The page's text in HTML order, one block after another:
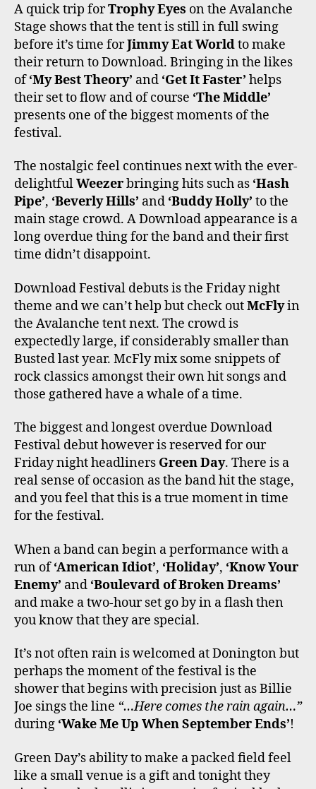
A quick trip forTrophy Eyes on the Avalanche
Stage shows that the tent is still in full swing
before it’s time forJimmy Eat Worldto make
their return to Download. Bringing in the likes
of‘My Best Theory’ and ‘Get It Faster’ helps
their set to flow and of course ‘The Middle’
presents one of the biggest moments of the
festival.
The nostalgic feel continues next with the ever-
delightfulWeezerbringing hits such as ‘Hash
Pipe’, ‘Beverly Hills’ and ‘Buddy Holly’ to the
main stage crowd. A Download appearance is a
long overdue thing for the band and their first
time didn’t disappoint.
Download Festival debuts is the Friday night
theme and we can’t help but check outMcFlyin
the Avalanche tent next. The crowd is
expectedly large, if considerably smaller than
Busted last year. McFly mix some snippets of
rock classics amongst their own hit songs and
those gathered have a whale of a time.
The biggest and longest overdue Download
Festival debut however is reserved for our
Friday night headliners Green Day. There is a
real sense of occasion as the band hit the stage,
and you feel that this is a true moment in time
for the festival.
When a band can begin a performance with a
run of‘American Idiot’, ‘Holiday’, ‘Know Your
Enemy’ and ‘Boulevard of Broken Dreams’
and make a two-hour set go by in a flash then
you know that they are special.
It’s not often rain is welcomed at Donington but
perhaps the moment of the festival is the
shower that begins with precision just as Billie
Joe sings the line “…Here comes the rain again…”
during ‘Wake Me Up When September Ends’!
Green Day’s ability to make a packed field feel
like a small venue is a gift and tonight they